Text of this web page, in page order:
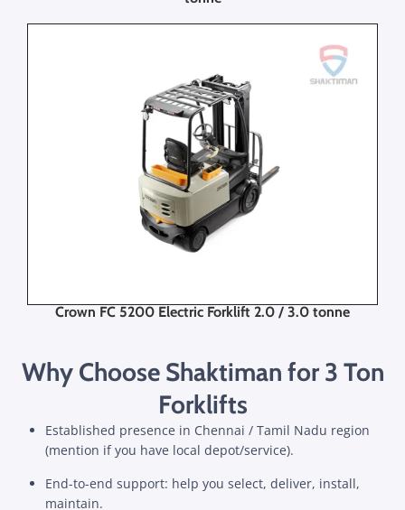
Crown FC 5200 Electric Forklift 2.0 / 3.0 tonne
Why Choose Shaktiman for 3 Ton
Forklifts
Established presence in Chennai / Tamil Nadu region
(mention if you have local depot/service).
End-to-end support: help you select, deliver, install,
maintain.